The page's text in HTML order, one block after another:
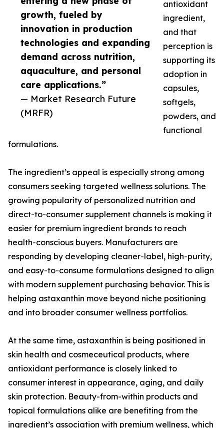
growth, fueled by
innovation in production
technologies and expanding
demand across nutrition,
aquaculture, and personal
care applications.”
— Market Research Future
(MRFR)
antioxidant
ingredient,
and that
perception is
supporting its
adoption in
capsules,
softgels,
powders, and
functional
formulations.
The ingredient’s appeal is especially strong among
consumers seeking targeted wellness solutions. The
growing popularity of personalized nutrition and
direct-to-consumer supplement channels is making it
easier for premium ingredient brands to reach
health-conscious buyers. Manufacturers are
responding by developing cleaner-label, high-purity,
and easy-to-consume formulations designed to align
with modern supplement purchasing behavior. This is
helping astaxanthin move beyond niche positioning
and into broader consumer wellness portfolios.
At the same time, astaxanthin is being positioned in
skin health and cosmeceutical products, where
antioxidant performance is closely linked to
consumer interest in appearance, aging, and daily
skin protection. Beauty-from-within products and
topical formulations alike are benefiting from the
ingredient’s association with premium wellness, which